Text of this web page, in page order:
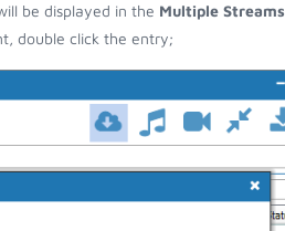
be displayed in the Multiple Streams
double click the entry;